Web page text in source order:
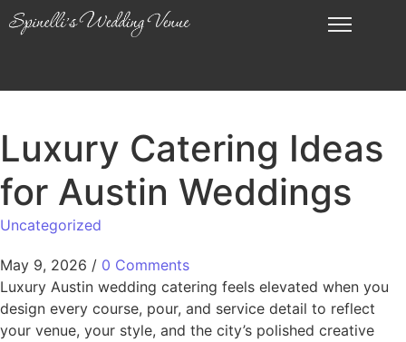
Luxury Catering Ideas
for Austin Weddings
Uncategorized
May 9, 2026 / 0 Comments
Luxury Austin wedding catering feels elevated when you
design every course, pour, and service detail to reflect
your venue, your style, and the city’s polished creative